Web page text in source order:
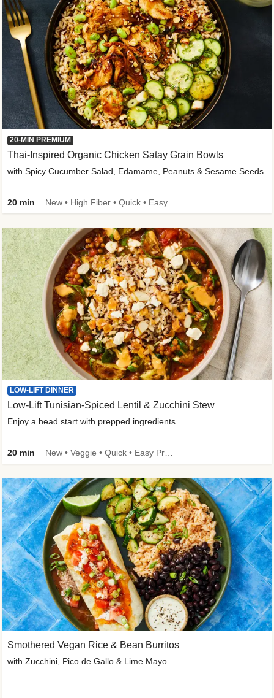
20-MIN PREMIUM
Thai-Inspired Organic Chicken Satay Grain Bowls
with Spicy Cucumber Salad, Edamame, Peanuts & Sesame Seeds
20 min
LOW-LIFT DINNER
Low-Lift Tunisian-Spiced Lentil & Zucchini Stew
Enjoy a head start with prepped ingredients
20 min
Smothered Vegan Rice & Bean Burritos
with Zucchini, Pico de Gallo & Lime Mayo